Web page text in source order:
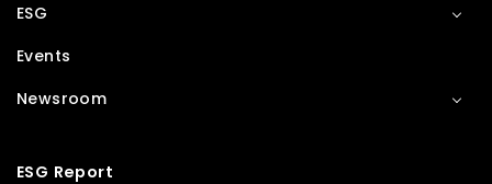
ESG
Events
Newsroom
ESG Report